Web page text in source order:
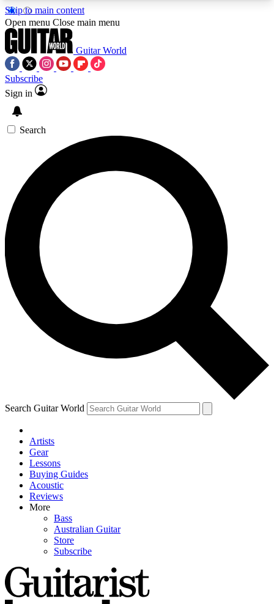
Skip to main content
5
PREMIUM BENEFITSACCESS AVAILABLE
SIGN UP TO GUITAR WORLD
BACKSTAGE PASS
For the quickest way to join, enter your email
below. We’ll send a confirmation email and sign
you up to Guitar World newsletters with the latest
news, gear reviews, lessons and exclusive offers.
Contact me with news and offers from other Future
brands
By submitting your information you agree to theTerms & Conditions
and are aged 16 or over.
Open menu Close main menu
Guitar World
Subscribe
Sign in
Search
Search Guitar World
Artists
Gear
Lessons
Buying Guides
Acoustic
Reviews
More
Bass
Australian Guitar
Store
Subscribe